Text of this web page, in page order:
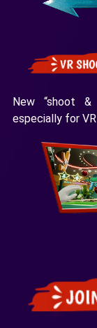
New “shoot &
especially for